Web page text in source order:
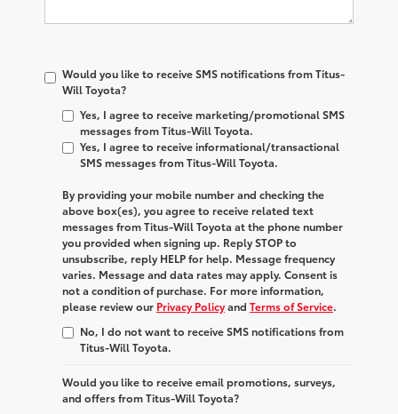
Would you like to receive SMS notifications from Titus-
Will Toyota?
Yes, I agree to receive marketing/promotional SMS
messages from Titus-Will Toyota.
Yes, I agree to receive informational/transactional
SMS messages from Titus-Will Toyota.
By providing your mobile number and checking the
above box(es), you agree to receive related text
messages fromTitus-Will Toyota at the phone number
you provided when signing up. ReplySTOPto
unsubscribe, reply HELPfor help. Message frequency
varies. Message and data rates may apply. Consent is
not a condition of purchase. For more information,
please review our Privacy Policyand Terms of Service.
No, I do not want to receive SMS notifications from
Titus-Will Toyota.
Would you like to receive email promotions, surveys,
and offers from Titus-Will Toyota?